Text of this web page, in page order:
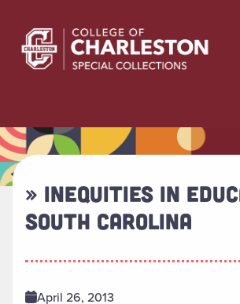
» INEQUITIES IN
SOUTH CAROLINA
April 26, 2013